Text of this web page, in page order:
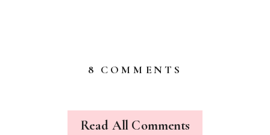
8 COMMENTS
Read All Comments